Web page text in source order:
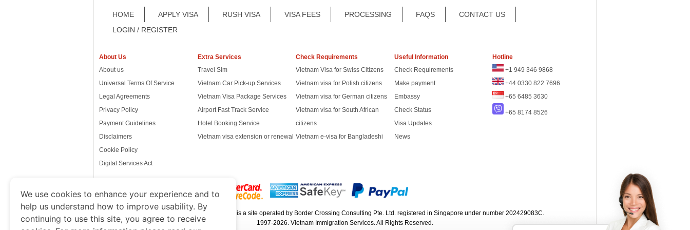
HOME APPLY VISA RUSH VISA VISA FEES PROCESSING FAQS
CONTACT US
LOGIN / REGISTER
About Us
About us
Universal Terms Of Service
Legal Agreements
Privacy Policy
Payment Guidelines
Disclaimers
Cookie Policy
Digital Services Act
Extra Services
Travel Sim
Vietnam Car Pick-up Services
Vietnam Visa Package Services
Airport Fast Track Service
Hotel Booking Service
Vietnam visa extension or renewal
Check Requirements
Vietnam Visa for Swiss Citizens
Vietnam visa for Polish citizens
Vietnam visa for German citizens
Vietnam visa for South African
citizens
Vietnam e-visa for Bangladeshi
Useful Information
Check Requirements
Make payment
Embassy
Check Status
Visa Updates
News
Hotline
+1 949 346 9868
+44 0330 822 7696
+65 6485 3630
+65 8174 8526
www.thevietnamimmigration.org
is a site operated by Border Crossing Consulting Pte. Ltd. registered in Singapore under number 202429083C.
1997-2026. Vietnam Immigration Services. All Rights Reserved.
We use cookies to enhance your experience and to
help us understand how to improve usability. By
continuing to use this site, you agree to receive